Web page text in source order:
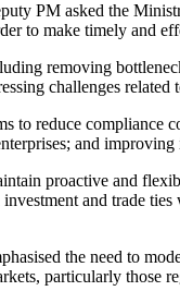
PM asked the
to make timely and
removing
challenges
to reduce compliance
and
proactive and
and trade
the need to
particularly those